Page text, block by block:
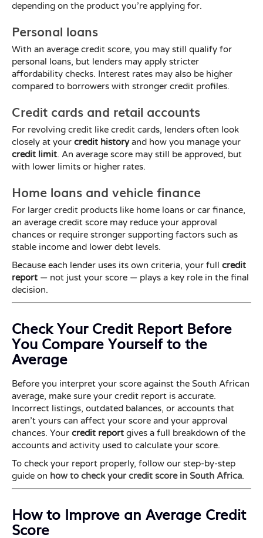
depending on the product you’re applying for.
Personal loans
With an average credit score, you may still qualify for
personal loans, but lenders may apply stricter
affordability checks. Interest rates may also be higher
compared to borrowers with stronger credit profiles.
Credit cards and retail accounts
For revolving credit like credit cards, lenders often look
closely at your credit historyand how you manage your
credit limit. An average score may still be approved, but
with lower limits or higher rates.
Home loans and vehicle finance
For larger credit products like home loans or car finance,
an average credit score may reduce your approval
chances or require stronger supporting factors such as
stable income and lower debt levels.
Because each lender uses its own criteria, your full credit
report — not just your score — plays a key role in the final
decision.
Check Your Credit Report Before
You Compare Yourself to the
Average
Before you interpret your score against the South African
average, make sure your credit report is accurate.
Incorrect listings, outdated balances, or accounts that
aren’t yours can affect your score and your approval
chances. Your credit report gives a full breakdown of the
accounts and activity used to calculate your score.
To check your report properly, follow our step-by-step
guide on how to check your credit score in South Africa.
How to Improve an Average Credit
Score